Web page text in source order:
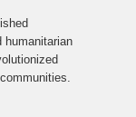
humanitarian